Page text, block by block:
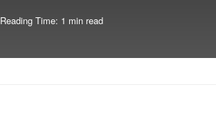
Reading Time: 1 min read